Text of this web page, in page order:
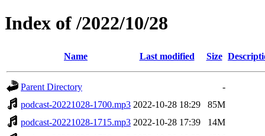
Index of /2022/10/28
Name Last modified Size
Parent Directory
-
podcast-20221028-1700.mp3 2022-10-28 18:29
85M
podcast-20221028-1715.mp3 2022-10-28 17:39
14M